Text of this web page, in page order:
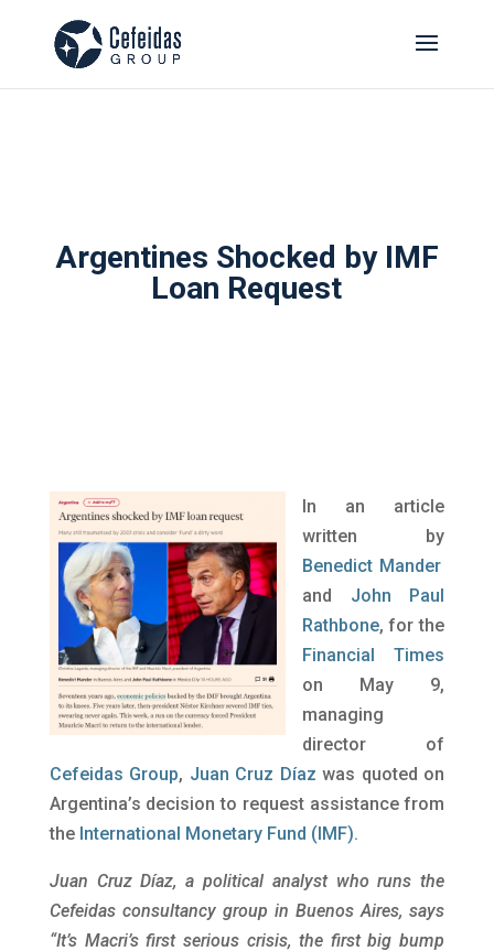
Argentines Shocked by IMF
Loan Request
In an article
written by
Benedict Mander
and
John Paul
Rathbone, for the
Financial Times
on May 9,
managing
director of
Cefeidas Group, Juan Cruz Díaz was quoted on
Argentina’s decision to request assistance from
the International Monetary Fund (IMF).
Juan Cruz Díaz, a political analyst who runs the
Cefeidas consultancy group in Buenos Aires, says
“It’s Macri’s first serious crisis, the first big bump